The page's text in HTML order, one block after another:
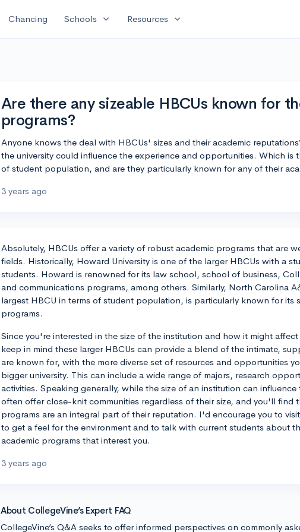
Chancing Schools expand_more Resources expand_more
Are there any sizeable HBCUs known for
programs?
Anyone knows the deal with HBCUs' sizes and their academic
the university could influence the experience and opportunities. Which is
of student population, and are they particularly known for any of their
3 years ago
Absolutely, HBCUs offer a variety of robust academic programs that are
fields. Historically, Howard University is one of the larger HBCUs with a
students. Howard is renowned for its law school, school of business,
and communications programs, among others. Similarly, North Carolina
largest HBCU in terms of student population, is particularly known for its
programs.
Since you're interested in the size of the institution and how it might
keep in mind these larger HBCUs can provide a blend of the intimate,
are known for, with the more diverse set of resources and opportunities
bigger university. This can include a wide range of majors, research
activities. Speaking generally, while the size of an institution can
often offer close-knit communities regardless of their size, and you'll find
programs are an integral part of their reputation. I'd encourage you to
to get a feel for the environment and to talk with current students about
academic programs that interest you.
3 years ago
About CollegeVine’s Expert FAQ
CollegeVine’s Q&A seeks to offer informed perspectives on commonly